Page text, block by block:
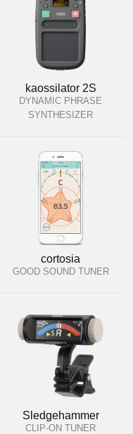
kaossilator 2S
DYNAMIC PHRASE
SYNTHESIZER
cortosia
GOOD SOUND TUNER
Sledgehammer
CLIP-ON TUNER